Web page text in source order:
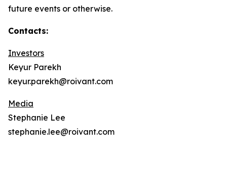
future events or otherwise.
Contacts:
Investors
Keyur Parekh
keyur.parekh@roivant.com
Media
Stephanie Lee
stephanie.lee@roivant.com